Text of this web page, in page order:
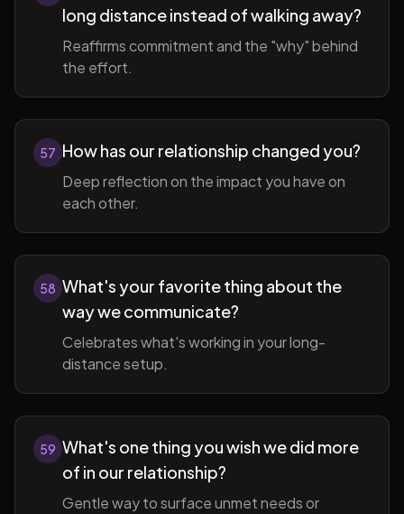
long distance instead of walking away?
Reaffirms commitment and the "why" behind
the effort.
57 How has our relationship changed you?
Deep reflection on the impact you have on
each other.
58 What's your favorite thing about the
way we communicate?
Celebrates what's working in your long-
distance setup.
59 What's one thing you wish we did more
of in our relationship?
Gentle way to surface unmet needs or